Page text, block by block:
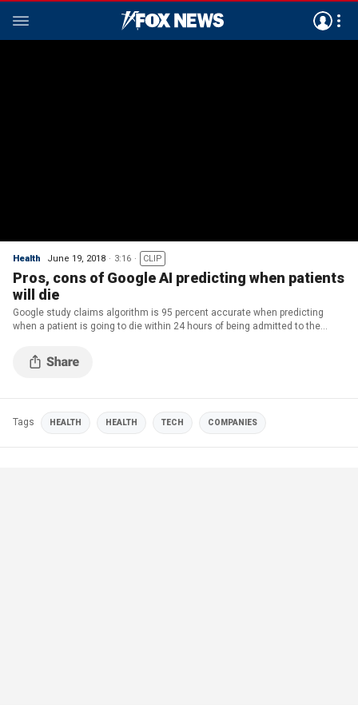
Health June 19, 2018 3:16 CLIP
Pros, cons of Google AI predicting when patients
will die
Google study claims algorithm is 95 percent accurate when predicting
when a patient is going to die within 24 hours of being admitted to the
Tags HEALTH HEALTH TECH COMPANIES